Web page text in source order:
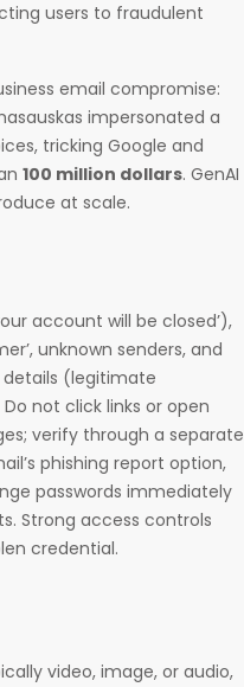
users to fraudulent
email compromise:
impersonated a
tricking Google and
100 million dollars. GenAI
at scale.
account will be closed’),
unknown senders, and
details (legitimate
not click links or open
verify through a separate
phishing report option,
passwords immediately
Strong access controls
credential.
video, image, or audio,